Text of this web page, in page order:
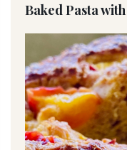
Baked Pasta